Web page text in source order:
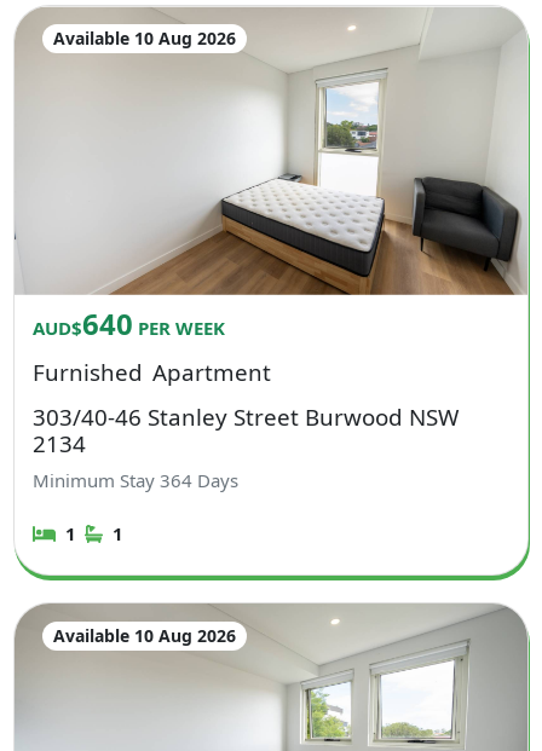
Available 10 Aug 2026
AUD$640 PER WEEK
Furnished Apartment
303/40-46 Stanley Street Burwood NSW
2134
Minimum Stay364 Days
1 1
Available 10 Aug 2026